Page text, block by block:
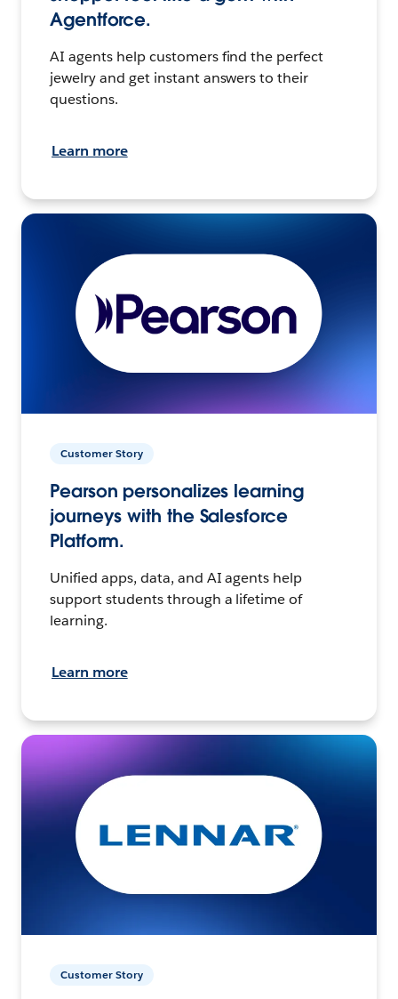
Agentforce.
AI agents help customers find the perfect
jewelry and get instant answers to their
questions.
Learn more
Customer Story
Pearson personalizes learning
journeys with the Salesforce
Platform.
Unified apps, data, and AI agents help
support students through a lifetime of
learning.
Learn more
Customer Story